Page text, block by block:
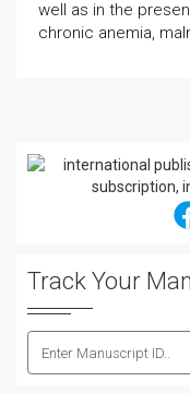
well as in the
chronic anemia,
Track Your